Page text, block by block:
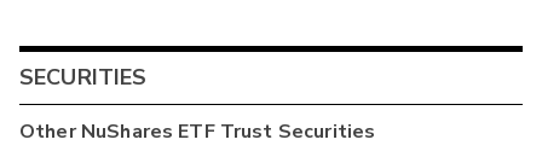
SECURITIES
OtherNuShares ETF Trust Securities